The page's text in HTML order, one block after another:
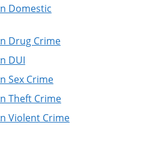
Domestic
Drug Crime
DUI
Sex Crime
Theft Crime
Violent Crime